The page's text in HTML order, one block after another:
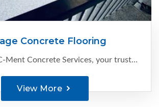
Concrete Flooring
Welcome to C-Ment Concrete Services, your trusted expert for high-quality garage concrete flooring in Edmonton.
View More